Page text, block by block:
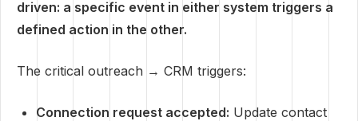
driven: a specific event in either system triggers a
defined action in the other.
The critical outreach → CRM triggers:
Connection request accepted: Update contact